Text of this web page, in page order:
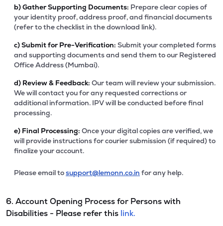
b)Gather Supporting Documents: Prepare clear copies of
your identity proof, address proof, and financial documents
(refer to the checklist in the download link).
c)Submit for Pre-Verification: Submit your completed forms
and supporting documents and send them to our Registered
Office Address (Mumbai).
d) Review & Feedback: Our team will review your submission.
We will contact you for any requested corrections or
additional information. IPV will be conducted before final
processing.
e) Final Processing: Once your digital copies are verified, we
will provide instructions for courier submission (if required) to
finalize your account.
Please email tosupport@lemonn.co.in for any help.
6. Account Opening Process for Persons with
Disabilities - Please refer this link.